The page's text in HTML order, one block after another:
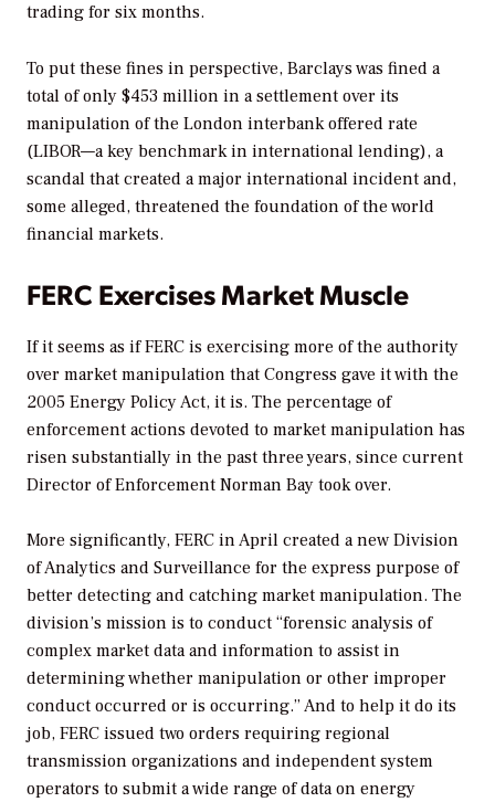
trading for six months.
To put these fines in perspective, Barclays was fined a
total of only $453 million in a settlement over its
manipulation of the London interbank offered rate
(LIBOR—a key benchmark in international lending), a
scandal that created a major international incident and,
some alleged, threatened the foundation of the world
financial markets.
FERC Exercises Market Muscle
If it seems as if FERC is exercising more of the authority
over market manipulation that Congress gave it with the
2005 Energy Policy Act, it is. The percentage of
enforcement actions devoted to market manipulation has
risen substantially in the past three years, since current
Director of Enforcement Norman Bay took over.
More significantly, FERC in April created a new Division
of Analytics and Surveillance for the express purpose of
better detecting and catching market manipulation. The
division’s mission is to conduct “forensic analysis of
complex market data and information to assist in
determining whether manipulation or other improper
conduct occurred or is occurring.” And to help it do its
job, FERC issued two orders requiring regional
transmission organizations and independent system
operators to submit a wide range of data on energy